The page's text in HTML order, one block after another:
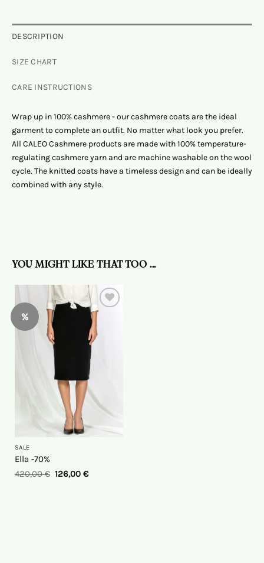
DESCRIPTION
SIZE CHART
CARE INSTRUCTIONS
Wrap up in 100% cashmere - our cashmere coats are the ideal
garment to complete an outfit. No matter what look you prefer.
All CALEO Cashmere products are made with 100% temperature-
regulating cashmere yarn and are machine washable on the wool
cycle. The knitted coats have a timeless design and can be ideally
combined with any style.
YOU MIGHT LIKE THAT TOO ...
%
SALE
Ella -70%
420,00€ 126,00€